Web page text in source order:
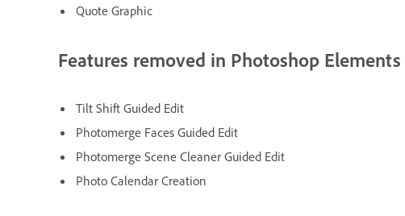
Quote Graphic
Features removed in Photoshop Elements
Tilt Shift Guided Edit
Photomerge Faces Guided Edit
Photomerge Scene Cleaner Guided Edit
Photo Calendar Creation